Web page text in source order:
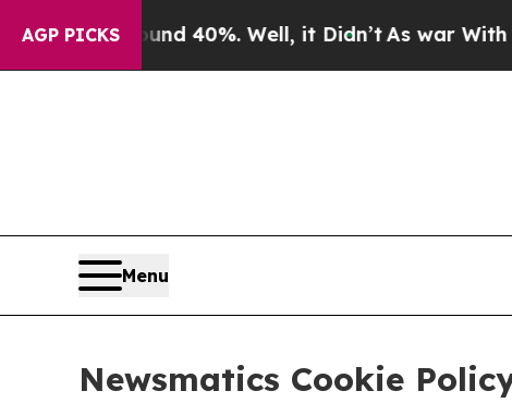
AGP PICKS40%. Well, it Didn’tAs war With Iran
Menu
Newsmatics Cookie